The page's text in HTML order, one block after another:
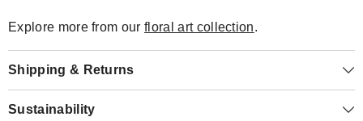
Explore more from ourfloral art collection.
Shipping & Returns
Sustainability